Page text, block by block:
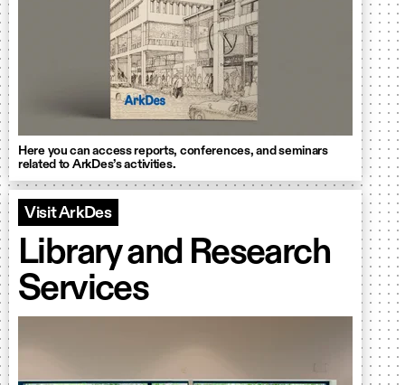
Here you can access reports, conferences, and seminars
related to ArkDes’s activities.
Visit ArkDes
Library and Research
Services